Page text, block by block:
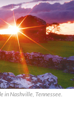
in Nashville, Tennessee.